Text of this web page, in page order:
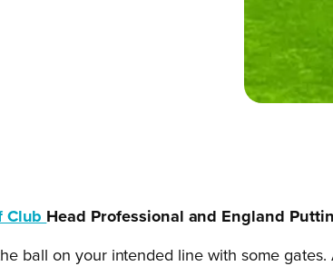
Club Head Professional and England
ball on your intended line with some